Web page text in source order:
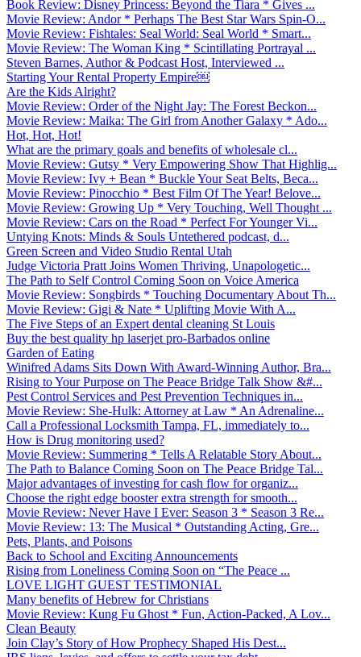
Book Review: Disney Princess: Beyond the Tiara * Gives ...
Movie Review: Andor * Perhaps The Best Star Wars Spin-O...
Movie Review: Fishtales: Seal World: Seal World * Smart...
Movie Review: The Woman King * Scintillating Portrayal ...
Steven Barnes, Author & Podcast Host, Interviewed ...
Starting Your Rental Property Empire￼
Are the Kids Alright?
Movie Review: Order of the Night Jay: The Forest Beckon...
Movie Review: Maika: The Girl from Another Galaxy * Ado...
Hot, Hot, Hot!
What are the primary goals and benefits of wholesale cl...
Movie Review: Gutsy * Very Empowering Show That Highlig...
Movie Review: Ivy + Bean * Buckle Your Seat Belts, Beca...
Movie Review: Pinocchio * Best Film Of The Year! Belove...
Movie Review: Growing Up * Very Touching, Well Thought ...
Movie Review: Cars on the Road * Perfect For Younger Vi...
Untying Knots: Minds & Souls Untethered podcast, d...
Green Screen and Video Studio Rental Utah
Judge Victoria Pratt Joins Women Thriving, Unapologetic...
The Path to Self Control Coming Soon on Voice America
Movie Review: Songbirds * Touching Documentary About Th...
Movie Review: Gigi & Nate * Uplifting Movie With A...
The Five Steps of an Expert dental cleaning St Louis
Buy the best quality hp laserjet pro-Barbados online
Garden of Eating
Winifred Adams Sits Down With Award-Winning Author, Bra...
Rising to Your Purpose on The Peace Bridge Talk Show &#...
Pest Control Services and Pest Prevention Techniques in...
Movie Review: She-Hulk: Attorney at Law * An Adrenaline...
Call a Professional Locksmith Tampa, FL, immediately to...
How is Drug monitoring used?
Movie Review: Summering * Tells A Relatable Story About...
The Path to Balance Coming Soon on The Peace Bridge Tal...
Major advantages of investing for cash flow for organiz...
Choose the right edge booster extra strength for smooth...
Movie Review: Never Have I Ever: Season 3 * Season 3 Re...
Movie Review: 13: The Musical * Outstanding Acting, Gre...
Pets, Plants, and Poisons
Back to School and Exciting Announcements
Rising from Loneliness Coming Soon on “The Peace ...
LOVE LIGHT GUEST TESTIMONIAL
Many benefits of Hebrew for Christians
Movie Review: Kung Fu Ghost * Fun, Action-Packed, A Lov...
Clean Beauty
Join Clay’s Story of How Prophecy Shaped His Dest...